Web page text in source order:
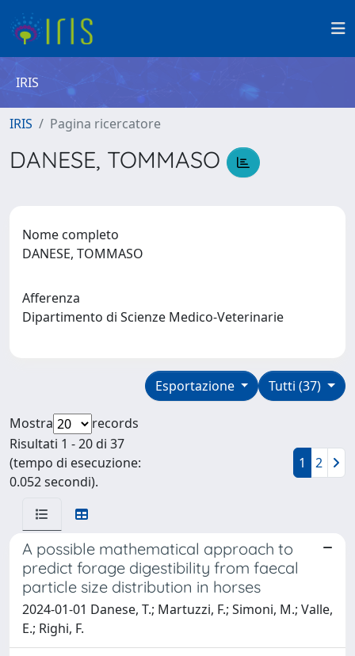
IRIS
IRIS Pagina ricercatore
DANESE, TOMMASO
Nome completo
DANESE, TOMMASO
Afferenza
Dipartimento di Scienze Medico-Veterinarie
Tutti (37)
Esportazione
Mostra
records
Risultati 1 - 20 di 37
(tempo di esecuzione:
0.052 secondi).
1 2
A possible mathematical approach to
predict forage digestibility from faecal
particle size distribution in horses
2024-01-01 Danese, T.; Martuzzi, F.; Simoni, M.; Valle,
E.; Righi, F.